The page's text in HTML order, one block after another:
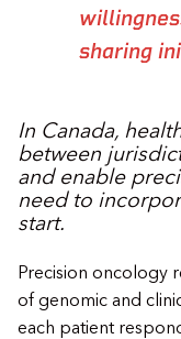
​​In Canada,
between
and enable
need to
start.
​​Precision oncology
of genomic and
each patient
sharing